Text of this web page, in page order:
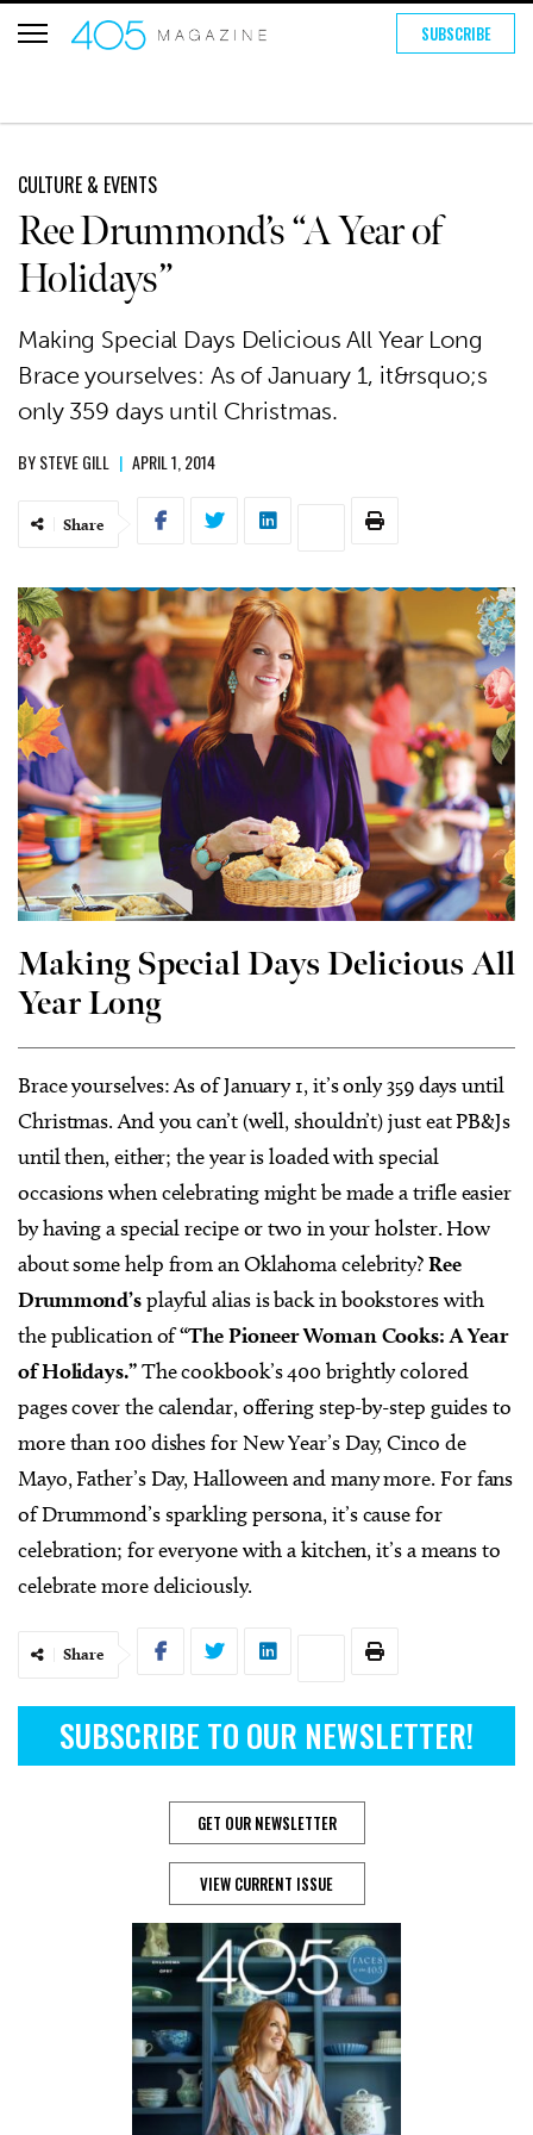
SUBSCRIBE
CULTURE & EVENTS
Ree Drummond’s “A Year of
Holidays”
Making Special Days Delicious All Year Long
Brace yourselves: As of January 1, it&rsquo;s
only 359 days until Christmas.
BYSTEVE GILL | APRIL 1, 2014
Share
Making Special Days Delicious All
Year Long
Brace yourselves: As of January 1, it’s only 359 days until
Christmas. And you can’t (well, shouldn’t) just eat PB&Js
until then, either; the year is loaded with special
occasions when celebrating might be made a trifle easier
by having a special recipe or two in your holster. How
about some help from an Oklahoma celebrity?Ree
Drummond’splayful alias is back in bookstores with
the publication of“The Pioneer Woman Cooks: A Year
of Holidays.”The cookbook’s 400 brightly colored
pages cover the calendar, offering step-by-step guides to
more than 100 dishes for New Year’s Day, Cinco de
Mayo, Father’s Day, Halloween and many more. For fans
of Drummond’s sparkling persona, it’s cause for
celebration; for everyone with a kitchen, it’s a means to
celebrate more deliciously.
Share
SUBSCRIBE TO OUR NEWSLETTER!
GET OUR NEWSLETTER
VIEW CURRENT ISSUE